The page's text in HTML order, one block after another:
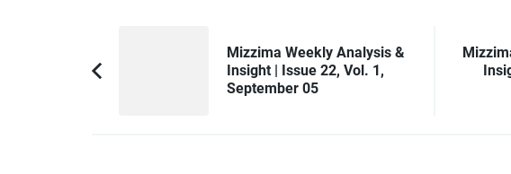
Navigation
Mizzima Weekly Analysis &
Insight | Issue 22, Vol. 1,
September 05